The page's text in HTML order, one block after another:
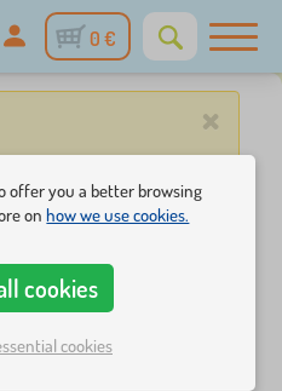
0 €
×
t-shirts
offer you a better browsing
onhow we use cookies.
cookies
cookies